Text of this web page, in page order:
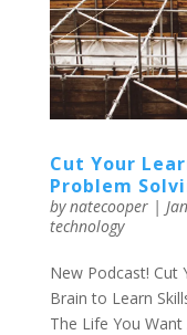
Cut Your
Problem
bynatecooper|
technology
New Podcast! Cut
Brain to Learn
The Life You